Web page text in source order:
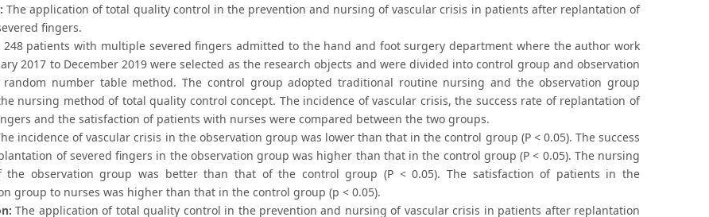
The application of total quality control in the prevention and nursing of vascular crisis in patients after replantation of
fingers.
248 patients with multiple severed fingers admitted to the hand and foot surgery department where the author work
2017 to December 2019 were selected as the research objects and were divided into control group and observation
number table method. The control group adopted traditional routine nursing and the observation group
nursing method of total quality control concept. The incidence of vascular crisis, the success rate of replantation of
and the satisfaction of patients with nurses were compared between the two groups.
incidence of vascular crisis in the observation group was lower than that in the control group (P < 0.05). The success
of severed fingers in the observation group was higher than that in the control group (P < 0.05). The nursing
the observation group was better than that of the control group (P < 0.05). The satisfaction of patients in the
group to nurses was higher than that in the control group (p < 0.05).
The application of total quality control in the prevention and nursing of vascular crisis in patients after replantation